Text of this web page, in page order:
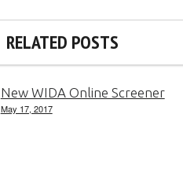
RELATED POSTS
New WIDA Online Screener
May 17, 2017